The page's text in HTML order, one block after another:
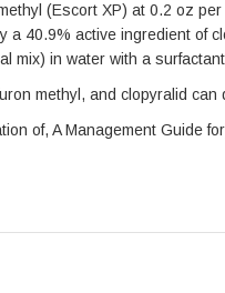
(Escort XP) at 0.2 oz
a 40.9% active ingredient
mix) in water with a
methyl, and clopyralid
of, A Management Guide